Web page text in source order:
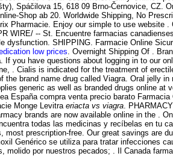
Spáčilova 15, 618 09 Brno-Černovice, CZ.
Shop ab 20. Worldwide Shipping, No
Pharmacie. Enjoy our simple to use website
WIRE/ -- St. Encuentre farmacias
SHIPPING. Farmacie Online
low prices . Overnight Shipping Of .
. If you have questions about logging in to our
. Cialis is indicated for the treatment of
brand name drug called Viagra. Oral jelly
generic as well as branded drugs online at
España compra venta precio barato
Monge Levitra eriacta vs viagra .
brands are now available online in the .
todas las medicinas y recíbelas en tu
prescription-free. Our great savings are
Genérico se utiliza para tratar infecciones
por nuestros pecados; . Il Canada